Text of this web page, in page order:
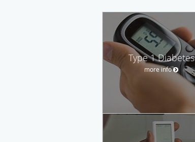
Type 1 Diabetes
more info